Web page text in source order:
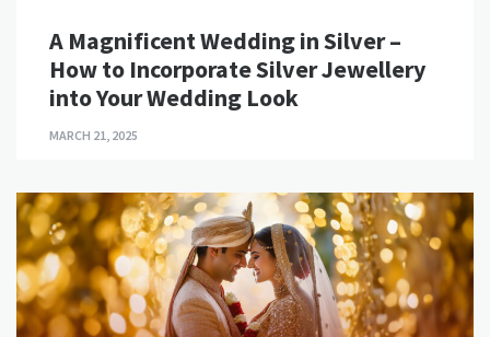
A Magnificent Wedding in Silver –
How to Incorporate Silver Jewellery
into Your Wedding Look
MARCH 21, 2025